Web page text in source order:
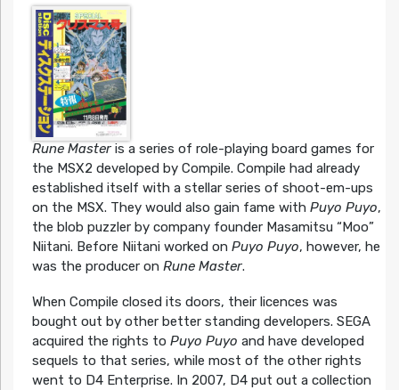
Rune Masteris a series of role-playing board games for
the MSX2 developed by Compile. Compile had already
established itself with a stellar series of shoot-em-ups
on the MSX. They would also gain fame with Puyo Puyo,
the blob puzzler by company founder Masamitsu “Moo”
Niitani. Before Niitani worked on Puyo Puyo, however, he
was the producer on Rune Master.
When Compile closed its doors, their licences was
bought out by other better standing developers. SEGA
acquired the rights to Puyo Puyo and have developed
sequels to that series, while most of the other rights
went to D4 Enterprise. In 2007, D4 put out a collection